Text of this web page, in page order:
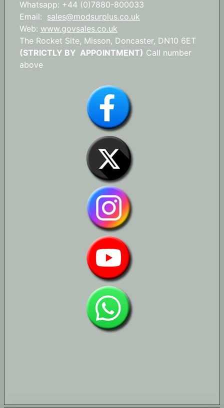
Whatsapp: +44 (0)7880-800033
Email: sales@modsurplus.co.uk
Web: www.govsales.co.uk
The Rocket Site, Misson, Doncaster, DN10 6ET
(STRICTLY BY APPOINTMENT) Call number
above